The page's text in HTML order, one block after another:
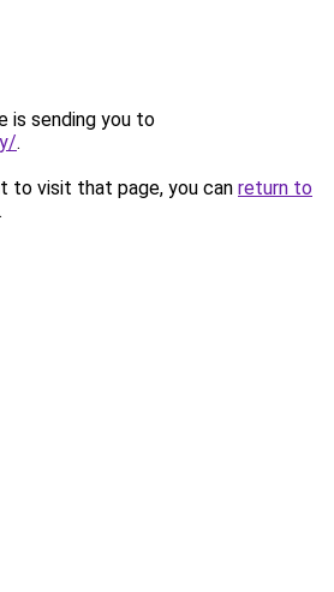
is sending you to
.
to visit that page, you can return to
.